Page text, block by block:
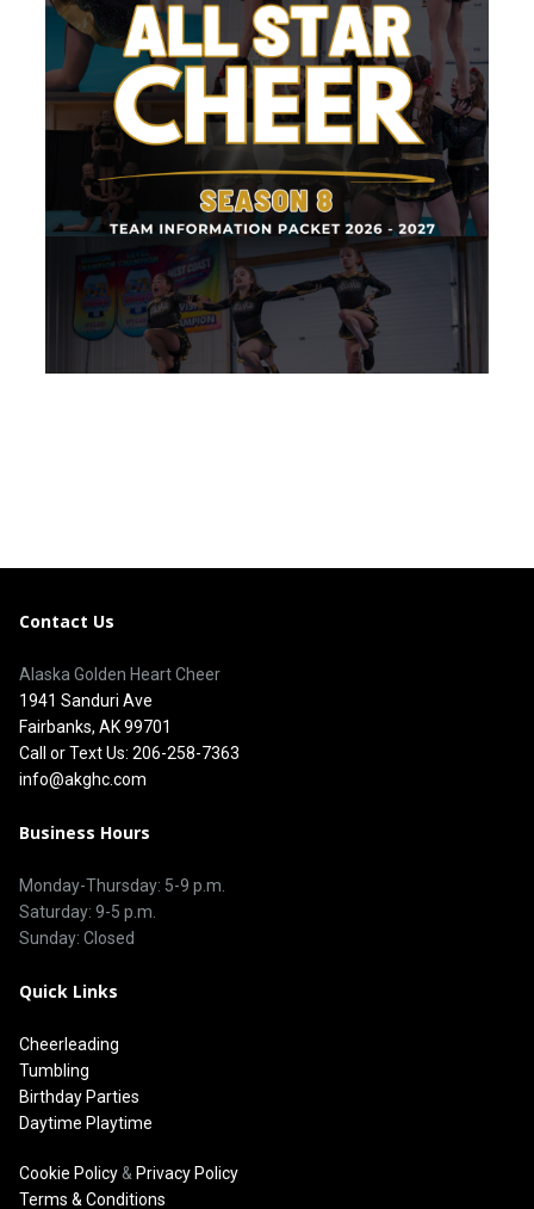
Contact Us
Alaska Golden Heart Cheer
1941 Sanduri Ave
Fairbanks, AK 99701
Call or Text Us: 206-258-7363
info@akghc.com
Business Hours
Monday-Thursday: 5-9 p.m.
Saturday: 9-5 p.m.
Sunday: Closed
Quick Links
Cheerleading
Tumbling
Birthday Parties
Daytime Playtime
Cookie Policy & Privacy Policy
Terms & Conditions